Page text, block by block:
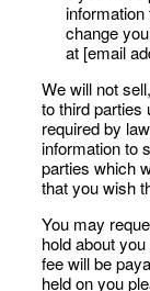
change
at [email
We will not
to third parties
required by
information to
parties which
that you wish
You may
hold about
fee will be
held on you